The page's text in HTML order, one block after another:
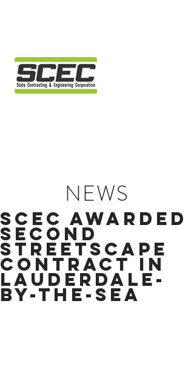
NEWS
SCEC AWARDED
SECOND
STREETSCAPE
CONTRACT IN
LAUDERDALE-
BY-THE-SEA